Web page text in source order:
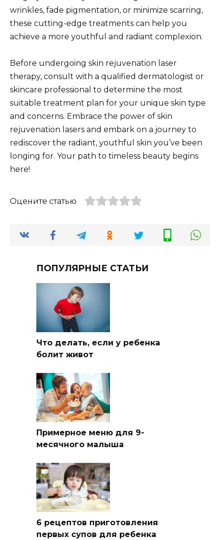
wrinkles, fade pigmentation, or minimize scarring,
these cutting-edge treatments can help you
achieve a more youthful and radiant complexion.
Before undergoing skin rejuvenation laser
therapy, consult with a qualified dermatologist or
skincare professional to determine the most
suitable treatment plan for your unique skin type
and concerns. Embrace the power of skin
rejuvenation lasers and embark on a journey to
rediscover the radiant, youthful skin you’ve been
longing for. Your path to timeless beauty begins
here!
Оцените статью
ПОПУЛЯРНЫЕ СТАТЬИ
Что делать, если у ребенка
болит живот
Примерное меню для 9-
месячного малыша
6 рецептов приготовления
первых супов для ребенка